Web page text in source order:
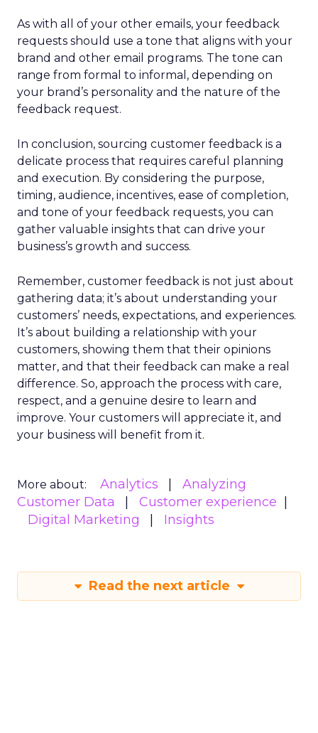
As with all of your other emails, your feedback
requests should use a tone that aligns with your
brand and other email programs. The tone can
range from formal to informal, depending on
your brand’s personality and the nature of the
feedback request.
In conclusion, sourcing customer feedback is a
delicate process that requires careful planning
and execution. By considering the purpose,
timing, audience, incentives, ease of completion,
and tone of your feedback requests, you can
gather valuable insights that can drive your
business’s growth and success.
Remember, customer feedback is not just about
gathering data; it’s about understanding your
customers’ needs, expectations, and experiences.
It’s about building a relationship with your
customers, showing them that their opinions
matter, and that their feedback can make a real
difference. So, approach the process with care,
respect, and a genuine desire to learn and
improve. Your customers will appreciate it, and
your business will benefit from it.
More about: Analytics
Analyzing
Customer Data
Customer experience
Digital Marketing
Insights
Read the next article